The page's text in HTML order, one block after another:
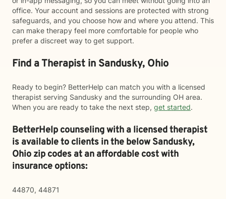
office. Your account and sessions are protected with strong
safeguards, and you choose how and where you attend. This
can make therapy feel more comfortable for people who
prefer a discreet way to get support.
Find a Therapist in Sandusky, Ohio
Ready to begin? BetterHelp can match you with a licensed
therapist serving Sandusky and the surrounding OH area.
When you are ready to take the next step, get started.
BetterHelp counseling with a licensed therapist
is available to clients in the belowSandusky,
Ohio zip codes at an affordable cost with
insurance options:
44870, 44871